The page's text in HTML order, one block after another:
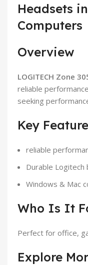
Headsets
Computers
Overview
LOGITECH Zone
reliable
seeking
Key
reliable
Durable Logitech
Windows & Mac
Who Is It
Perfect for office,
Explore